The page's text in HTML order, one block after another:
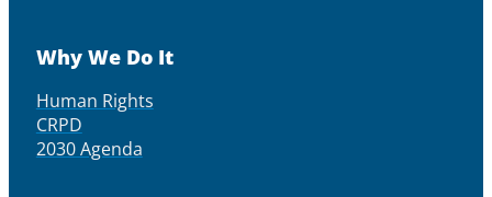
Why We Do It
Human Rights
CRPD
2030 Agenda